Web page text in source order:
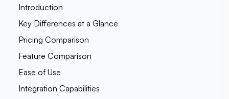
Introduction
Key Differences at a Glance
Pricing Comparison
Feature Comparison
Ease of Use
Integration Capabilities